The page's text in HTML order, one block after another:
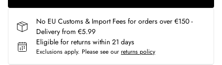
No EU Customs & Import Fees for orders over €150 -
Delivery from €5.99
Eligible for returns within 21 days
Exclusions apply. Please see our returns policy